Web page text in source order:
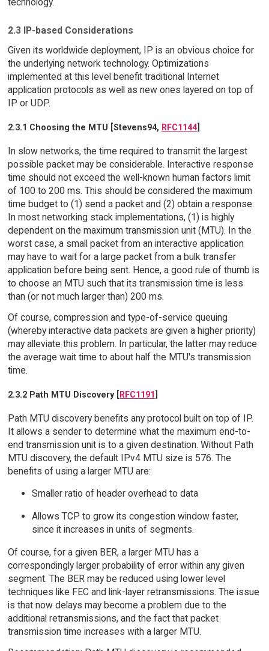
technology.
2.3 IP-based Considerations
Given its worldwide deployment, IP is an obvious choice for
the underlying network technology. Optimizations
implemented at this level benefit traditional Internet
application protocols as well as new ones layered on top of
IP or UDP.
2.3.1 Choosing the MTU [Stevens94, RFC1144]
In slow networks, the time required to transmit the largest
possible packet may be considerable. Interactive response
time should not exceed the well-known human factors limit
of 100 to 200 ms. This should be considered the maximum
time budget to (1) send a packet and (2) obtain a response.
In most networking stack implementations, (1) is highly
dependent on the maximum transmission unit (MTU). In the
worst case, a small packet from an interactive application
may have to wait for a large packet from a bulk transfer
application before being sent. Hence, a good rule of thumb is
to choose an MTU such that its transmission time is less
than (or not much larger than) 200 ms.
Of course, compression and type-of-service queuing
(whereby interactive data packets are given a higher priority)
may alleviate this problem. In particular, the latter may reduce
the average wait time to about half the MTU's transmission
time.
2.3.2 Path MTU Discovery [ RFC1191
Path MTU discovery benefits any protocol built on top of IP.
It allows a sender to determine what the maximum end-to-
end transmission unit is to a given destination. Without Path
MTU discovery, the default IPv4 MTU size is 576. The
benefits of using a larger MTU are:
Smaller ratio of header overhead to data
Allows TCP to grow its congestion window faster,
since it increases in units of segments.
Of course, for a given BER, a larger MTU has a
correspondingly larger probability of error within any given
segment. The BER may be reduced using lower level
techniques like FEC and link-layer retransmissions. The issue
is that now delays may become a problem due to the
additional retransmissions, and the fact that packet
transmission time increases with a larger MTU.